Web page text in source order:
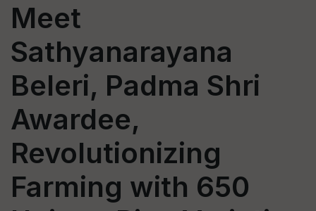
Meet
Sathyanarayana
Beleri, Padma Shri
Awardee,
Revolutionizing
Farming with 650